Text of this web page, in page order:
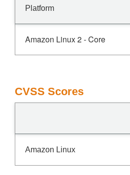
Platform
Amazon Linux 2 - Core
CVSS Scores
Amazon Linux